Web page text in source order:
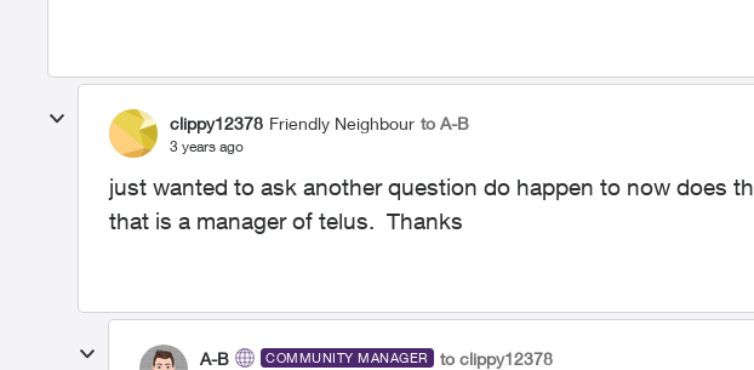
clippy12378 Friendly Neighbour to A-B
3 years ago
just wanted to ask another question do happen to now does
that is a manager of telus. Thanks
A-B COMMUNITY MANAGER to clippy12378